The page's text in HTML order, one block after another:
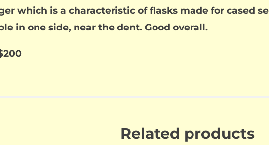
which is a characteristic of flasks made for cased
in one side, near the dent. Good overall.
Related products